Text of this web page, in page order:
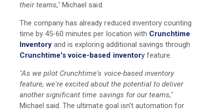
their teams," Michael said.
The company has already reduced inventory counting
time by 45-60 minutes per location with Crunchtime
Inventory and is exploring additional savings through
Crunchtime's voice-based inventory feature.
"As we pilot Crunchtime's voice-based inventory
feature, we're excited about the potential to deliver
another significant time savings for our teams,"
Michael said. The ultimate goal isn't automation for